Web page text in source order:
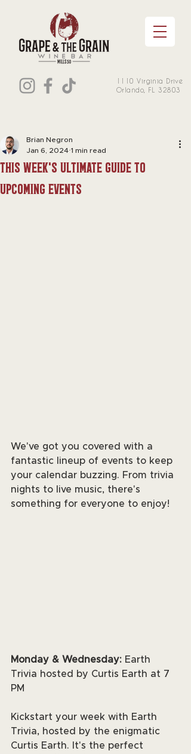
1110 Virginia Drive
Orlando, FL 32803
This week's Ultimate Guide to
Upcoming Events
Brian Negron
Jan 6, 2024 1 min read
We've got you covered with a
fantastic lineup of events to keep
your calendar buzzing. From trivia
nights to live music, there's
something for everyone to enjoy!
Monday & Wednesday: Earth
Trivia hosted by Curtis Earth at 7
PM
Kickstart your week with Earth
Trivia, hosted by the enigmatic
Curtis Earth. It's the perfect